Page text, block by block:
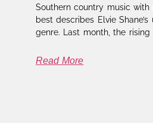
Southern country music
best describes Elvie
genre. Last month, the rising
Read More